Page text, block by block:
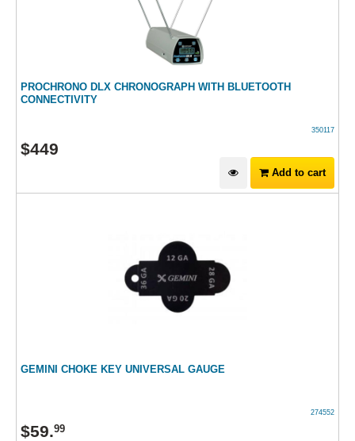
PROCHRONO DLX CHRONOGRAPH WITH BLUETOOTH
CONNECTIVITY
350117
$449
Add to cart
GEMINI CHOKE KEY UNIVERSAL GAUGE
274552
$59.99